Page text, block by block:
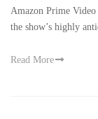
Amazon Prime Video
the show’s highly
Read More